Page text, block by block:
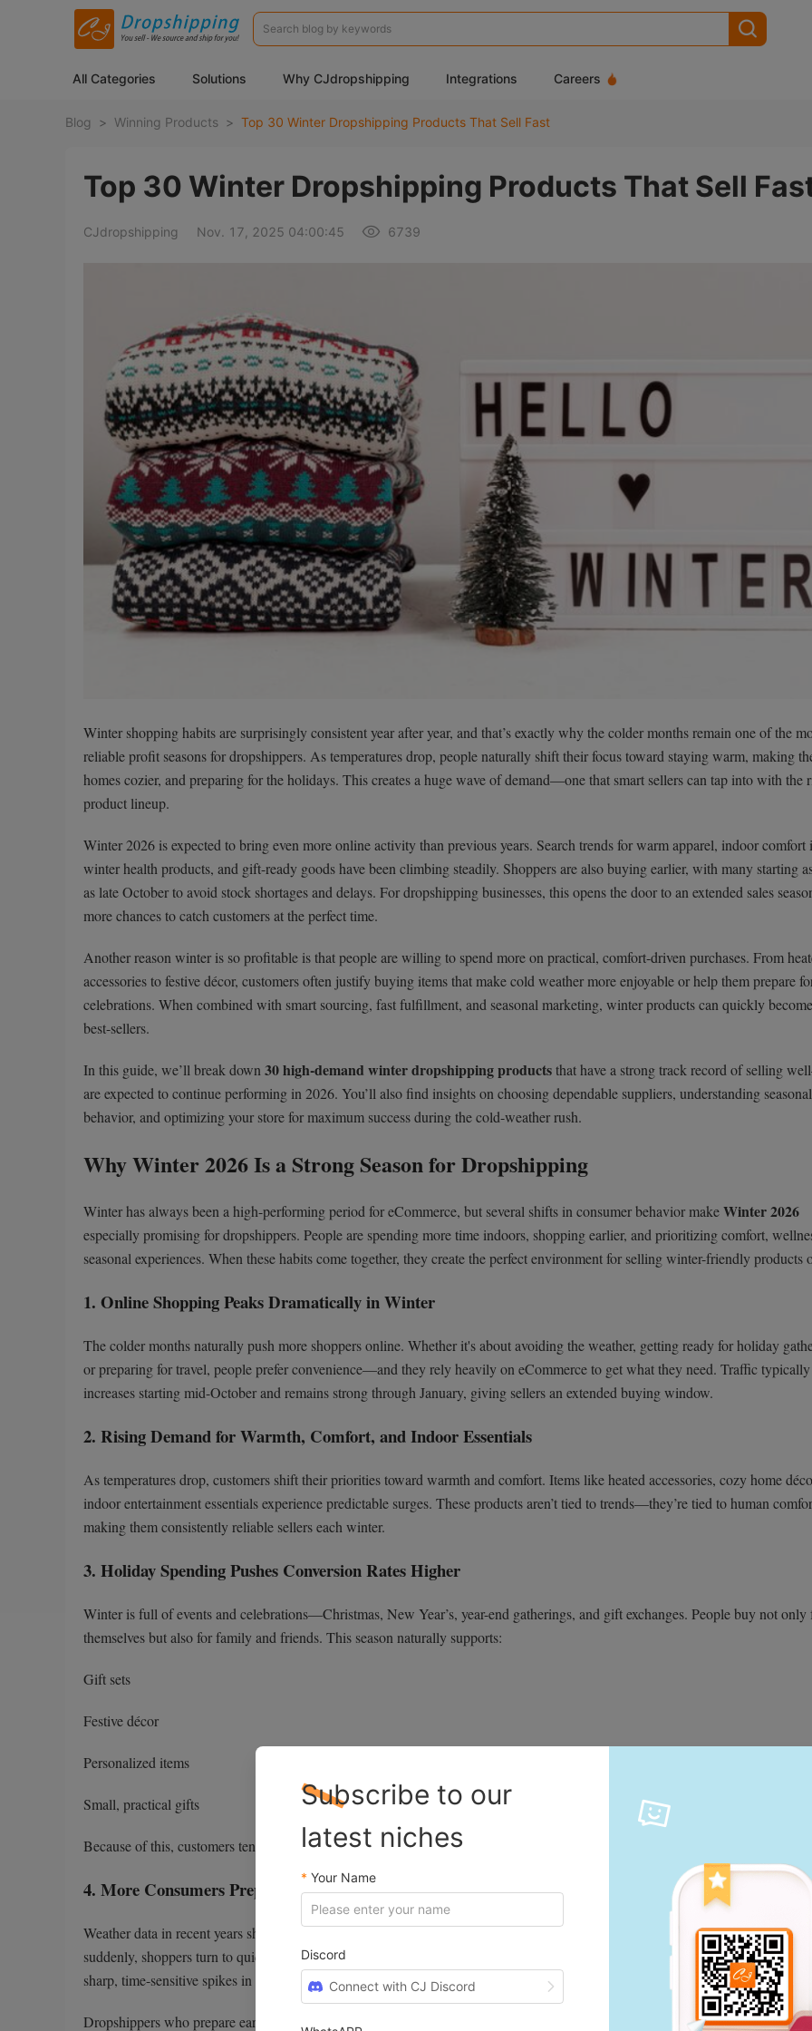
All Categories Solutions Why CJdropshipping Integrations Careers
Blog > Winning Products > Top 30 Winter Dropshipping Products That Sell Fast
Top 30 Winter Dropshipping Products That Sell
CJdropshipping Nov. 17, 2025 04:00:45 6739
Winter shopping habits are surprisingly consistent year after year, and that’s exactly why the colder months remain one of the
reliable profit seasons for dropshippers. As temperatures drop, people naturally shift their focus toward staying warm, making
homes cozier, and preparing for the holidays. This creates a huge wave of demand—one that smart sellers can tap into with the
product lineup.
Winter 2026 is expected to bring even more online activity than previous years. Search trends for warm apparel, indoor comfort
winter health products, and gift-ready goods have been climbing steadily. Shoppers are also buying earlier, with many starting
as late October to avoid stock shortages and delays. For dropshipping businesses, this opens the door to an extended sales
more chances to catch customers at the perfect time.
Another reason winter is so profitable is that people are willing to spend more on practical, comfort-driven purchases. From
accessories to festive décor, customers often justify buying items that make cold weather more enjoyable or help them prepare
celebrations. When combined with smart sourcing, fast fulfillment, and seasonal marketing, winter products can quickly
best-sellers.
In this guide, we’ll break down 30 high-demand winter dropshipping productsthat have a strong track record of selling
are expected to continue performing in 2026. You’ll also find insights on choosing dependable suppliers, understanding
behavior, and optimizing your store for maximum success during the cold-weather rush.
Why Winter 2026 Is a Strong Season for Dropshipping
Winter has always been a high-performing period for eCommerce, but several shifts in consumer behavior makeWinter 2026
especially promising for dropshippers. People are spending more time indoors, shopping earlier, and prioritizing comfort,
seasonal experiences. When these habits come together, they create the perfect environment for selling winter-friendly products
1. Online Shopping Peaks Dramatically in Winter
The colder months naturally push more shoppers online. Whether it's about avoiding the weather, getting ready for holiday
or preparing for travel, people prefer convenience—and they rely heavily on eCommerce to get what they need. Traffic typically
increases starting mid-October and remains strong through January, giving sellers an extended buying window.
2. Rising Demand for Warmth, Comfort, and Indoor Essentials
As temperatures drop, customers shift their priorities toward warmth and comfort. Items like heated accessories, cozy home
indoor entertainment essentials experience predictable surges. These products aren’t tied to trends—they’re tied to human
making them consistently reliable sellers each winter.
3. Holiday Spending Pushes Conversion Rates Higher
Winter is full of events and celebrations—Christmas, New Year’s, year-end gatherings, and gift exchanges. People buy not only
themselves but also for family and friends. This season naturally supports:
Gift sets
Festive décor
Personalized items
Small, practical gifts
Because of this, customers tend to purchase faster and with fewer hesitations, boosting conversion rates across many categories.
4. More Consumers Prepare for Early Cold Waves
Weather data in recent years shows earlier cold snaps and more unpredictable temperature drops. When winter conditions arrive
suddenly, shoppers turn to quick online solutions. Products like thermal wear, snow accessories, and home insulation tools often
sharp, time-sensitive spikes in demand.
Dropshippers who prepare early can capture these bursts without holding excessive inventory.
Subscribe to our
latest niches
* Your Name
Discord
Connect with CJ Discord